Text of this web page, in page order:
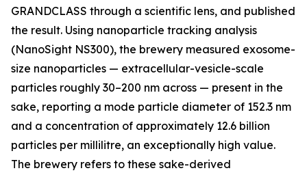
GRANDCLASS through a scientific lens, and published
the result. Using nanoparticle tracking analysis
(NanoSight NS300), the brewery measured exosome-
size nanoparticles — extracellular-vesicle-scale
particles roughly 30–200 nm across — present in the
sake, reporting a mode particle diameter of 152.3 nm
and a concentration of approximately 12.6 billion
particles per millilitre, an exceptionally high value.
The brewery refers to these sake-derived